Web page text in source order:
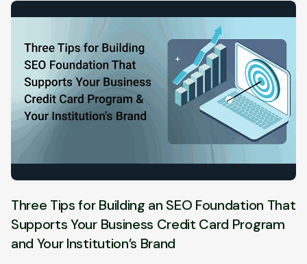
Three Tips for Building an SEO Foundation That
Supports Your Business Credit Card Program
and Your Institution’s Brand